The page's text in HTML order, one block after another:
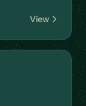
View